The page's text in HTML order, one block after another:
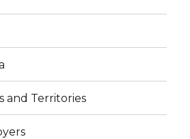
and Territories